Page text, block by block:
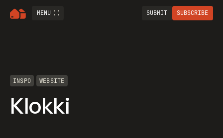
MENU SUBMIT SUBSCRIBE
INSPO WEBSITE
Klokki